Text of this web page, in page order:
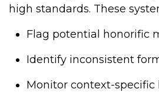
high standards. These
Flag potential honorific
Identify inconsistent
Monitor context-specific